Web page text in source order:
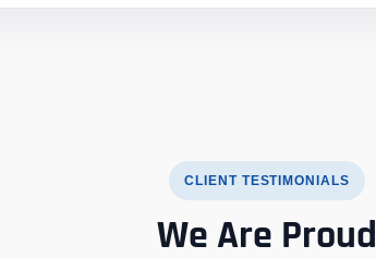
CLIENT TESTIMONIALS
We Are Proud